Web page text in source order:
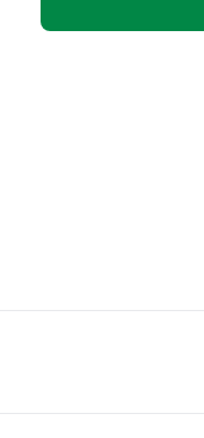
Unable to